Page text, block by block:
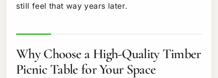
still feel that way years later.
Why Choose a High-Quality Timber
Picnic Table for Your Space